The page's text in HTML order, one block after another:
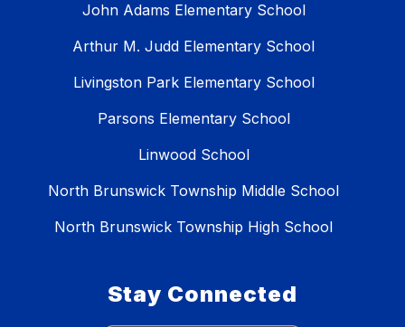
John Adams Elementary School
Arthur M. Judd Elementary School
Livingston Park Elementary School
Parsons Elementary School
Linwood School
North Brunswick Township Middle School
North Brunswick Township High School
Stay Connected